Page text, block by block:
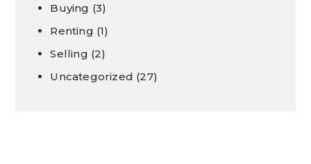
Buying (3)
Renting (1)
Selling (2)
Uncategorized (27)